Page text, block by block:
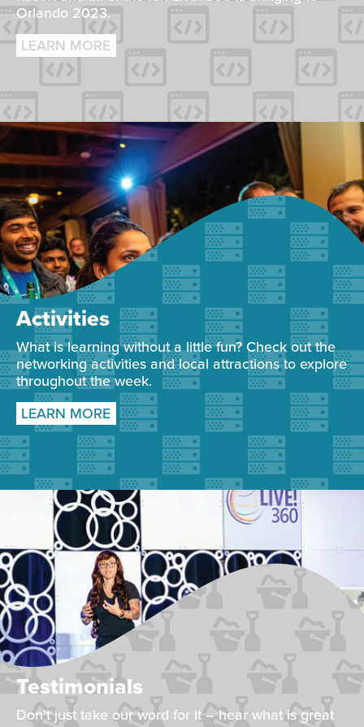
Orlando 2023.
LEARN MORE
Activities
What is learning without a little fun? Check out the
networking activities and local attractions to explore
throughout the week.
LEARN MORE
Testimonials
Don't just take our word for it – hear what is great